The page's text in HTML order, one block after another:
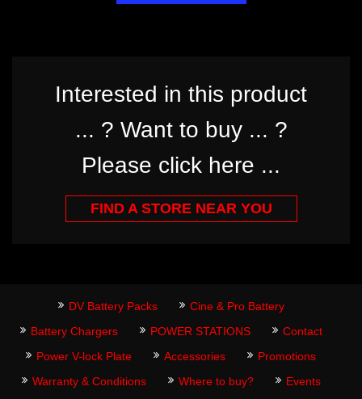
Interested in this product
... ? Want to buy ... ?
Please click here ...
FIND A STORE NEAR YOU
DV Battery Packs
Cine & Pro Battery
Battery Chargers
POWER STATIONS
Contact
Power V-lock Plate
Accessories
Promotions
Warranty & Conditions
Where to buy?
Events